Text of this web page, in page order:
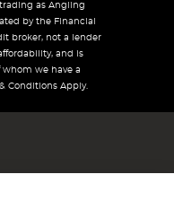
as Angling
by the Financial
broker, not a lender
and is
whom we have a
Conditions Apply.